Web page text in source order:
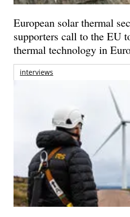
European solar thermal
supporters call to the EU
thermal technology in
interviews